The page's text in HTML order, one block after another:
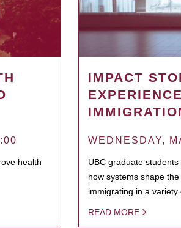
health
IMPACT
WEDNESDAY,
UBC graduate
how systems shape
immigrating in a variety
READ MORE